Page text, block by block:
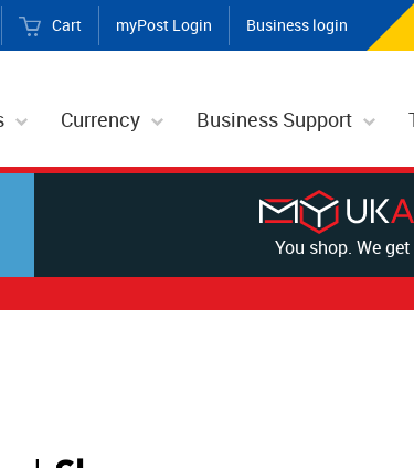
Cart myPost Login Business login
Currency Business Support
You shop. We